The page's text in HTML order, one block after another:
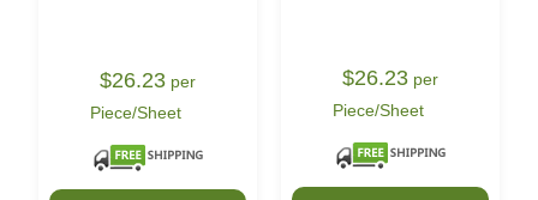
$26.23 per
Piece/Sheet
$26.23 per
Piece/Sheet